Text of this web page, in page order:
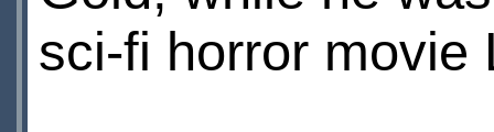
sci-fi horror movie